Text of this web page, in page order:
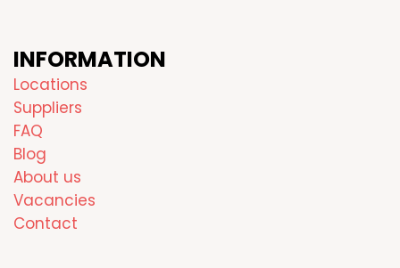
INFORMATION
Locations
Suppliers
FAQ
Blog
About us
Vacancies
Contact